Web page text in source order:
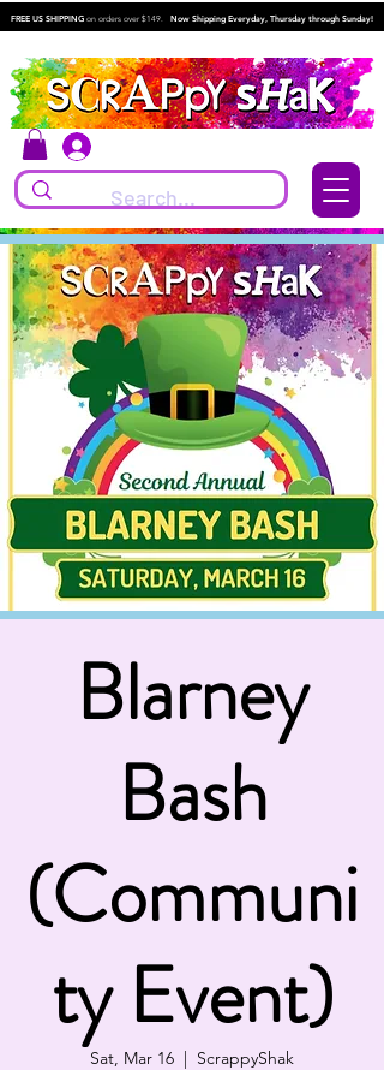
FREE US SHIPPING on orders over $149. Now Shipping Everyday, Thursday through Sunday!
Blarney
Bash
(Communi
ty Event)
Sat, Mar 16
  |
ScrappyShak